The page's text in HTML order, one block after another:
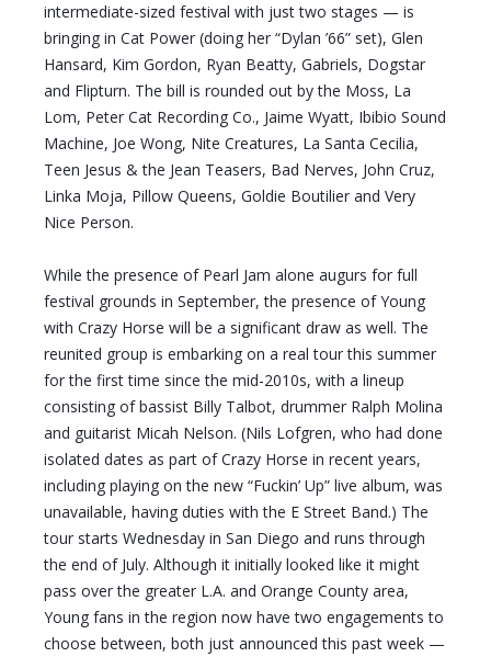
intermediate-sized festival with just two stages — is
bringing in Cat Power (doing her “Dylan ’66” set), Glen
Hansard, Kim Gordon, Ryan Beatty, Gabriels, Dogstar
and Flipturn. The bill is rounded out by the Moss, La
Lom, Peter Cat Recording Co., Jaime Wyatt, Ibibio Sound
Machine, Joe Wong, Nite Creatures, La Santa Cecilia,
Teen Jesus & the Jean Teasers, Bad Nerves, John Cruz,
Linka Moja, Pillow Queens, Goldie Boutilier and Very
Nice Person.
While the presence of Pearl Jam alone augurs for full
festival grounds in September, the presence of Young
with Crazy Horse will be a significant draw as well. The
reunited group is embarking on a real tour this summer
for the first time since the mid-2010s, with a lineup
consisting of bassist Billy Talbot, drummer Ralph Molina
and guitarist Micah Nelson. (Nils Lofgren, who had done
isolated dates as part of Crazy Horse in recent years,
including playing on the new “Fuckin’ Up” live album, was
unavailable, having duties with the E Street Band.) The
tour starts Wednesday in San Diego and runs through
the end of July. Although it initially looked like it might
pass over the greater L.A. and Orange County area,
Young fans in the region now have two engagements to
choose between, both just announced this past week —